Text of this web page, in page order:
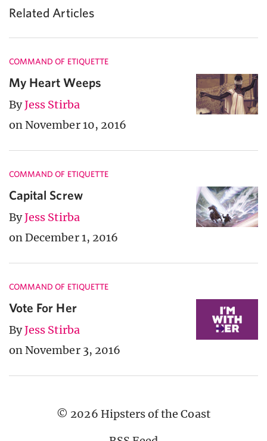
Related Articles
COMMAND OF ETIQUETTE
My Heart Weeps
ByJess Stirba
on November 10, 2016
COMMAND OF ETIQUETTE
Capital Screw
ByJess Stirba
on December 1, 2016
COMMAND OF ETIQUETTE
Vote For Her
ByJess Stirba
on November 3, 2016
© 2026 Hipsters of the Coast